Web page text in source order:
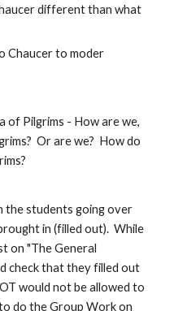
different than what
Chaucer to moder
of Pilgrims - How are we,
Or are we? How do
the students going over
in (filled out). While
on "The General
check that they filled out
would not be allowed to
do the Group Work on